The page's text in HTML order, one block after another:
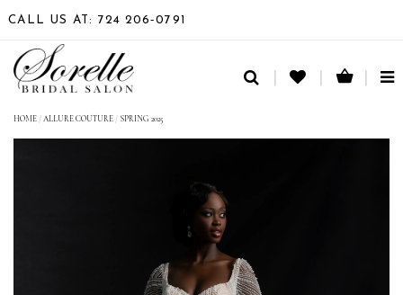
CALL US AT: 724 206‑0791
HOME /ALLURE COUTURE / SPRING 2025